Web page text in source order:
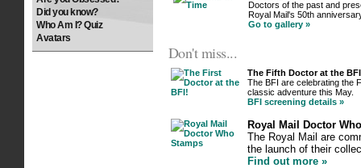
Did you know?
Who Am I? Quiz
Avatars
Doctors of the past and
Royal Mail's 50th
Go to gallery »
Don't miss...
The Fifth Doctor at the
The BFI are celebrating the
classic adventure this May.
BFI screening details »
Royal Mail Doctor
The Royal Mail are
the launch of their
Find out more »